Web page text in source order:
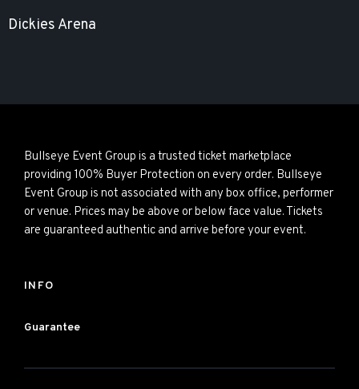
Dickies Arena
Bullseye Event Group is a trusted ticket marketplace
providing 100% Buyer Protection on every order. Bullseye
Event Group is not associated with any box office, performer
or venue. Prices may be above or below face value. Tickets
are guaranteed authentic and arrive before your event.
INFO
Guarantee